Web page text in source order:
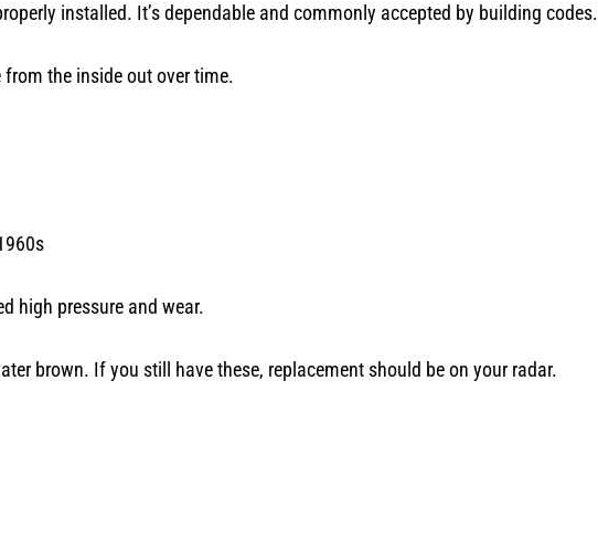
installed. It’s dependable and commonly accepted by building codes.
from the inside out over time.
high pressure and wear.
brown. If you still have these, replacement should be on your radar.